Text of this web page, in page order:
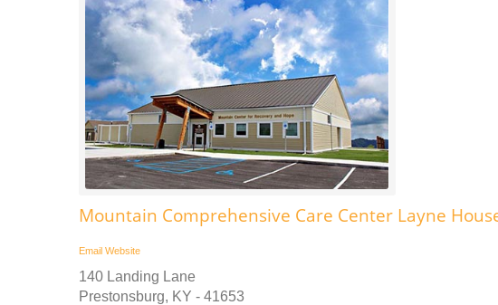
Mountain Comprehensive Care Center Layne
Email Website
140 Landing Lane
Prestonsburg, KY - 41653